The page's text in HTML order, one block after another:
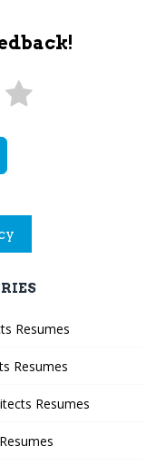
Resumes
Resumes
Resumes